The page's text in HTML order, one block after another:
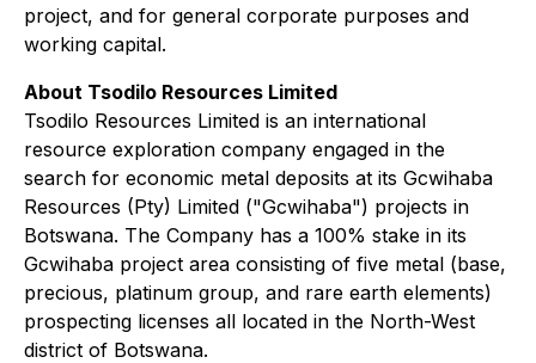
project, and for general corporate purposes and
working capital.
About Tsodilo Resources Limited
Tsodilo Resources Limited is an international
resource exploration company engaged in the
search for economic metal deposits at its Gcwihaba
Resources (Pty) Limited ("Gcwihaba") projects in
Botswana. The Company has a 100% stake in its
Gcwihaba project area consisting of five metal (base,
precious, platinum group, and rare earth elements)
prospecting licenses all located in the North-West
district of Botswana.